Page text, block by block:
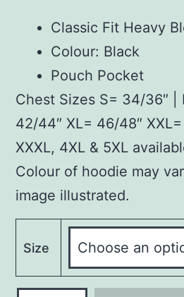
Classic Fit Heavy
Colour: Black
Pouch Pocket
Chest Sizes S= 34/36″ |
42/44″ XL= 46/48″
XXXL, 4XL & 5XL
Colour of hoodie may
image illustrated.
Size